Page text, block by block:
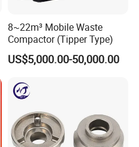
8~22m³ Mobile Waste
Compactor (Tipper Type)
US$5,000.00-50,000.00